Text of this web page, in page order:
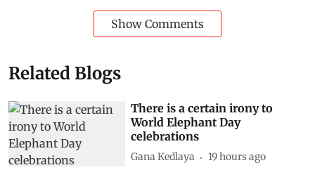
Show Comments
Related Blogs
There is a certain irony to
World Elephant Day
celebrations
Gana Kedlaya 19 hours ago